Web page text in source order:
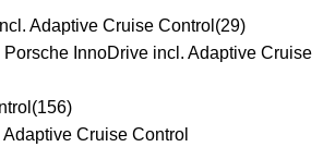
Adaptive Cruise Control (29)
Porsche InnoDrive incl. Adaptive Cruise
(156)
Cruise Control